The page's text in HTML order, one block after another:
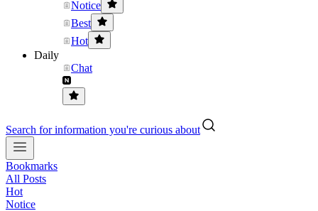
Notice
Best
Hot
Daily
Chat
Search for information you're curious about
Bookmarks
All Posts
Hot
Notice